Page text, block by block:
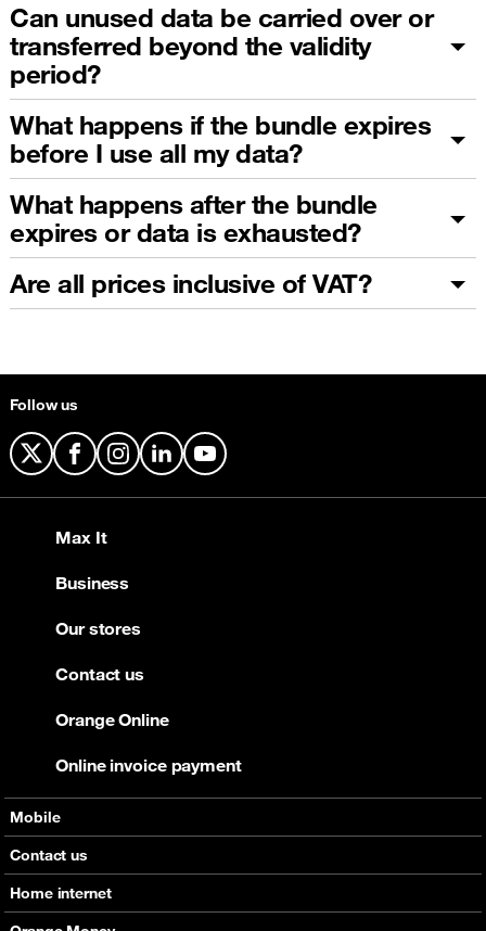
Can unused data be carried over or
transferred beyond the validity
period?
What happens if the bundle expires
before I use all my data?
What happens after the bundle
expires or data is exhausted?
Are all prices inclusive of VAT?
Follow us
X FacebookInstagram
LinkedInYouTube
Mobile
Offers
Devices
Support
Contact us
Home internet
Max It
Business
Our stores
Contact us
Orange Online
Online invoice payment